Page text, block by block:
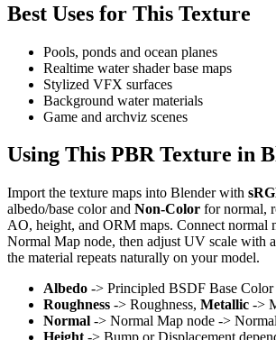
Best Uses for This Texture
Pools, ponds and ocean planes
Realtime water shader base maps
Stylized VFX surfaces
Background water materials
Game and archviz scenes
Using This PBR Texture in
Import the texture maps into Blender with
albedo/base color and Non-Color for normal,
AO, height, and ORM maps. Connect normal
Normal Map node, then adjust UV scale with
the material repeats naturally on your model.
Albedo -> Principled BSDF Base Color
Roughness -> Roughness, Metallic ->
Normal -> Normal Map node -> Normal